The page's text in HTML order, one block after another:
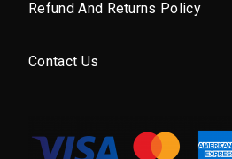
Refund And Returns Policy
Contact Us